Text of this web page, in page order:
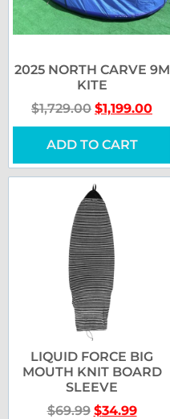
2025 NORTH CARVE 9M
KITE
$1,729.00 $1,199.00
ADD TO CART
LIQUID FORCE BIG
MOUTH KNIT BOARD
SLEEVE
$69.99 $34.99